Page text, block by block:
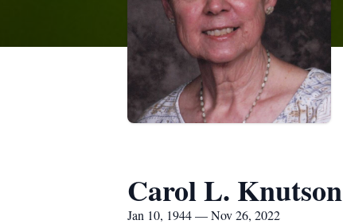
Carol L. Knutson
Jan 10, 1944 — Nov 26, 2022